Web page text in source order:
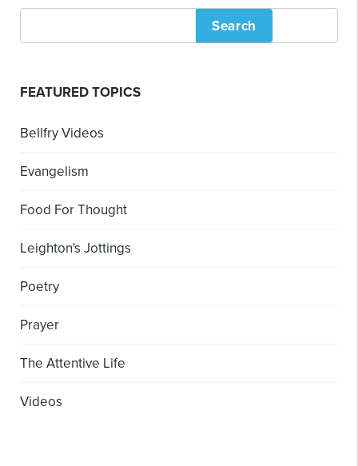
Search
FEATURED TOPICS
Bellfry Videos
Evangelism
Food For Thought
Leighton's Jottings
Poetry
Prayer
The Attentive Life
Videos